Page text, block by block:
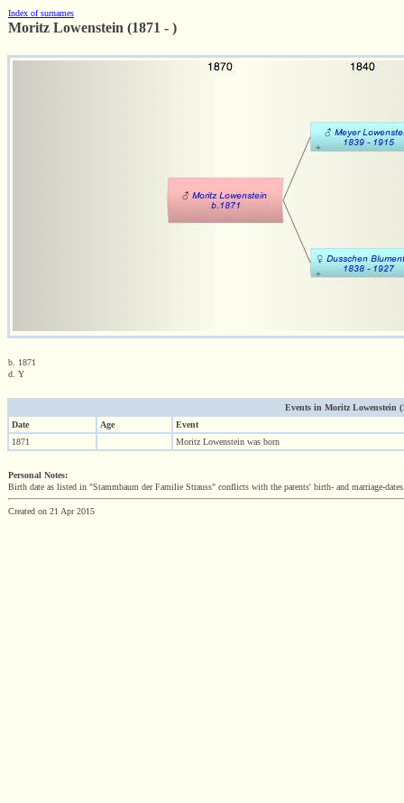
Index of surnames
Moritz Lowenstein (1871 - )
b. 1871
d. Y
Events in Moritz Lowenstein
Date
Age
Event
1871
Moritz Lowenstein was born
Personal Notes:
Birth date as listed in "Stammbaum der Familie Strauss" conflicts with the parents' birth- and marriage-
Created on 21 Apr 2015